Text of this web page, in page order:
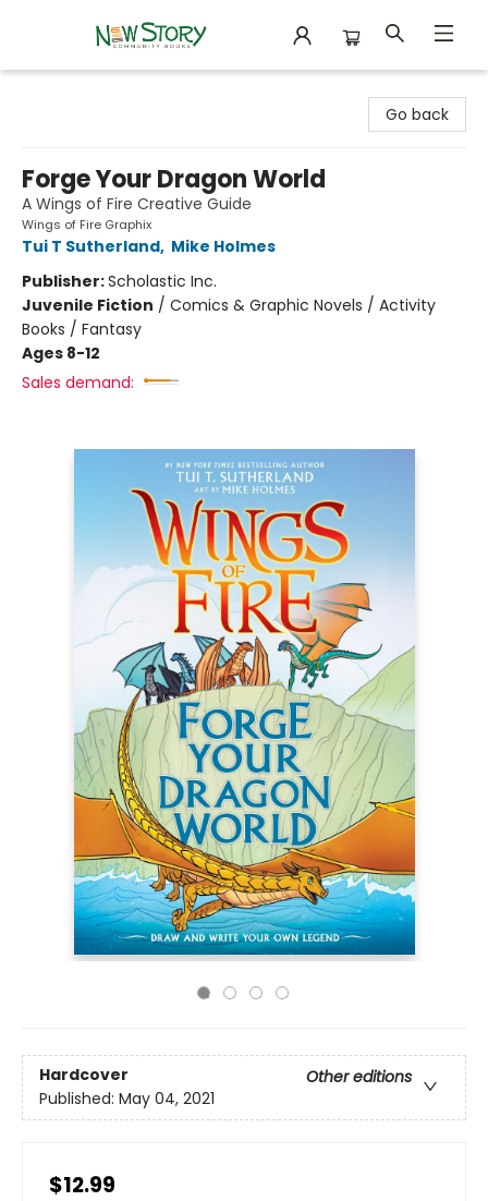
Go back
Forge Your Dragon World
A Wings of Fire Creative Guide
Wings of Fire Graphix
Tui T Sutherland, Mike Holmes
Publisher:Scholastic Inc.
Juvenile Fiction / Comics & Graphic Novels / Activity
Books / Fantasy
Ages 8-12
Sales demand:
Hardcover
Other editions
Published: May 04, 2021
$12.99